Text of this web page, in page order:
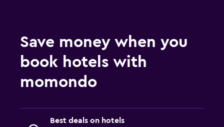
Save money when you
book hotels with
momondo
Best deals on hotels